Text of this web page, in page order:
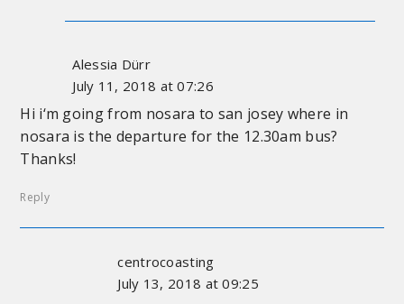
Alessia Dürr
July 11, 2018 at 07:26
Hi i‘m going from nosara to san josey where in
nosara is the departure for the 12.30am bus?
Thanks!
Reply
centrocoasting
July 13, 2018 at 09:25